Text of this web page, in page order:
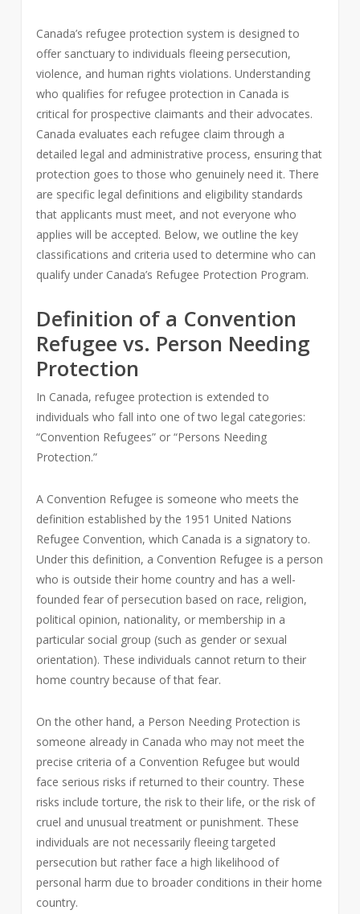
Canada’s refugee protection system is designed to
offer sanctuary to individuals fleeing persecution,
violence, and human rights violations. Understanding
who qualifies for refugee protection in Canada is
critical for prospective claimants and their advocates.
Canada evaluates each refugee claim through a
detailed legal and administrative process, ensuring that
protection goes to those who genuinely need it. There
are specific legal definitions and eligibility standards
that applicants must meet, and not everyone who
applies will be accepted. Below, we outline the key
classifications and criteria used to determine who can
qualify under Canada’s Refugee Protection Program.
Definition of a Convention
Refugee vs. Person Needing
Protection
In Canada, refugee protection is extended to
individuals who fall into one of two legal categories:
“Convention Refugees” or “Persons Needing
Protection.”
A Convention Refugee is someone who meets the
definition established by the 1951 United Nations
Refugee Convention, which Canada is a signatory to.
Under this definition, a Convention Refugee is a person
who is outside their home country and has a well-
founded fear of persecution based on race, religion,
political opinion, nationality, or membership in a
particular social group (such as gender or sexual
orientation). These individuals cannot return to their
home country because of that fear.
On the other hand, a Person Needing Protection is
someone already in Canada who may not meet the
precise criteria of a Convention Refugee but would
face serious risks if returned to their country. These
risks include torture, the risk to their life, or the risk of
cruel and unusual treatment or punishment. These
individuals are not necessarily fleeing targeted
persecution but rather face a high likelihood of
personal harm due to broader conditions in their home
country.